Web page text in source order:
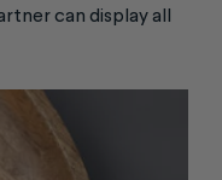
can display all